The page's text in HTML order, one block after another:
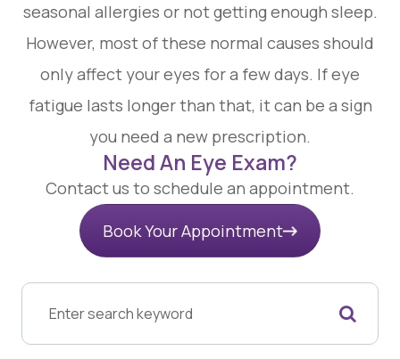
seasonal allergies or not getting enough sleep.
However, most of these normal causes should
only affect your eyes for a few days. If eye
fatigue lasts longer than that, it can be a sign
you need a new prescription.
Need An Eye Exam?
Contact us to schedule an appointment.
Book Your Appointment